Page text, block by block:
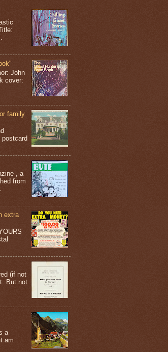
John
cover:
family
postcard
, a
from
extra
(if not
But not
a
am